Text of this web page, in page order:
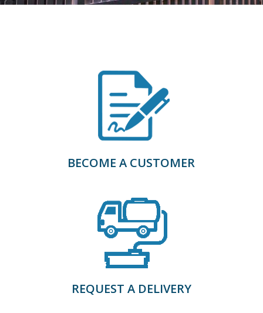
BECOME A CUSTOMER
REQUEST A DELIVERY